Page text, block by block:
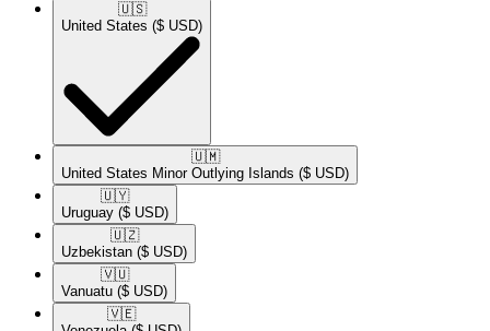
🇺🇸​
United States ($ USD)
🇺🇲​
United States Minor Outlying Islands ($ USD)
🇺🇾​
Uruguay ($ USD)
🇺🇿​
Uzbekistan ($ USD)
🇻🇺​
Vanuatu ($ USD)
🇻🇪​